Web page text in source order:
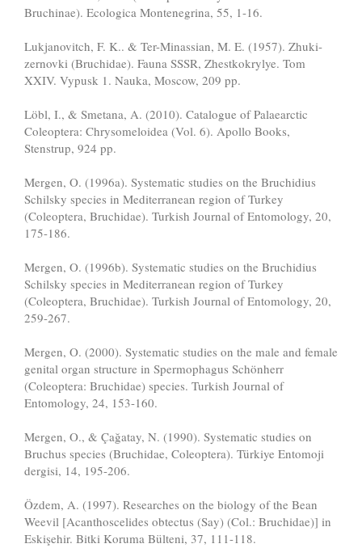
Bruchinae). Ecologica Montenegrina, 55, 1-16.
Lukjanovitch, F. K.. & Ter-Minassian, M. E. (1957). Zhuki-
zernovki (Bruchidae). Fauna SSSR, Zhestkokrylye. Tom
XXIV. Vypusk 1. Nauka, Moscow, 209 pp.
Löbl, I., & Smetana, A. (2010). Catalogue of Palaearctic
Coleoptera: Chrysomeloidea (Vol. 6). Apollo Books,
Stenstrup, 924 pp.
Mergen, O. (1996a). Systematic studies on the Bruchidius
Schilsky species in Mediterranean region of Turkey
(Coleoptera, Bruchidae). Turkish Journal of Entomology, 20,
175-186.
Mergen, O. (1996b). Systematic studies on the Bruchidius
Schilsky species in Mediterranean region of Turkey
(Coleoptera, Bruchidae). Turkish Journal of Entomology, 20,
259-267.
Mergen, O. (2000). Systematic studies on the male and female
genital organ structure in Spermophagus Schönherr
(Coleoptera: Bruchidae) species. Turkish Journal of
Entomology, 24, 153-160.
Mergen, O., & Çağatay, N. (1990). Systematic studies on
Bruchus species (Bruchidae, Coleoptera). Türkiye Entomoji
dergisi, 14, 195-206.
Özdem, A. (1997). Researches on the biology of the Bean
Weevil [Acanthoscelides obtectus (Say) (Col.: Bruchidae)] in
Eskişehir. Bitki Koruma Bülteni, 37, 111-118.